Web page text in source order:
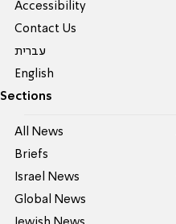
Accessibility
Contact Us
עברית
English
Sections
All News
Briefs
Israel News
Global News